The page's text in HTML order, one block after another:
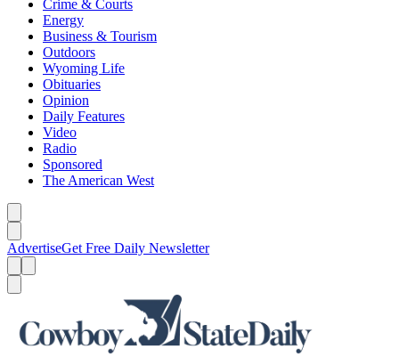
Crime & Courts
Energy
Business & Tourism
Outdoors
Wyoming Life
Obituaries
Opinion
Daily Features
Video
Radio
Sponsored
The American West
AdvertiseGet Free Daily Newsletter